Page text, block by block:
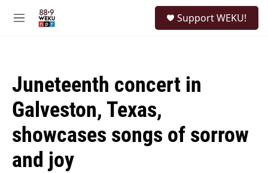
M
Support WEKU!
Juneteenth concert in
Galveston, Texas,
showcases songs of sorrow
and joy